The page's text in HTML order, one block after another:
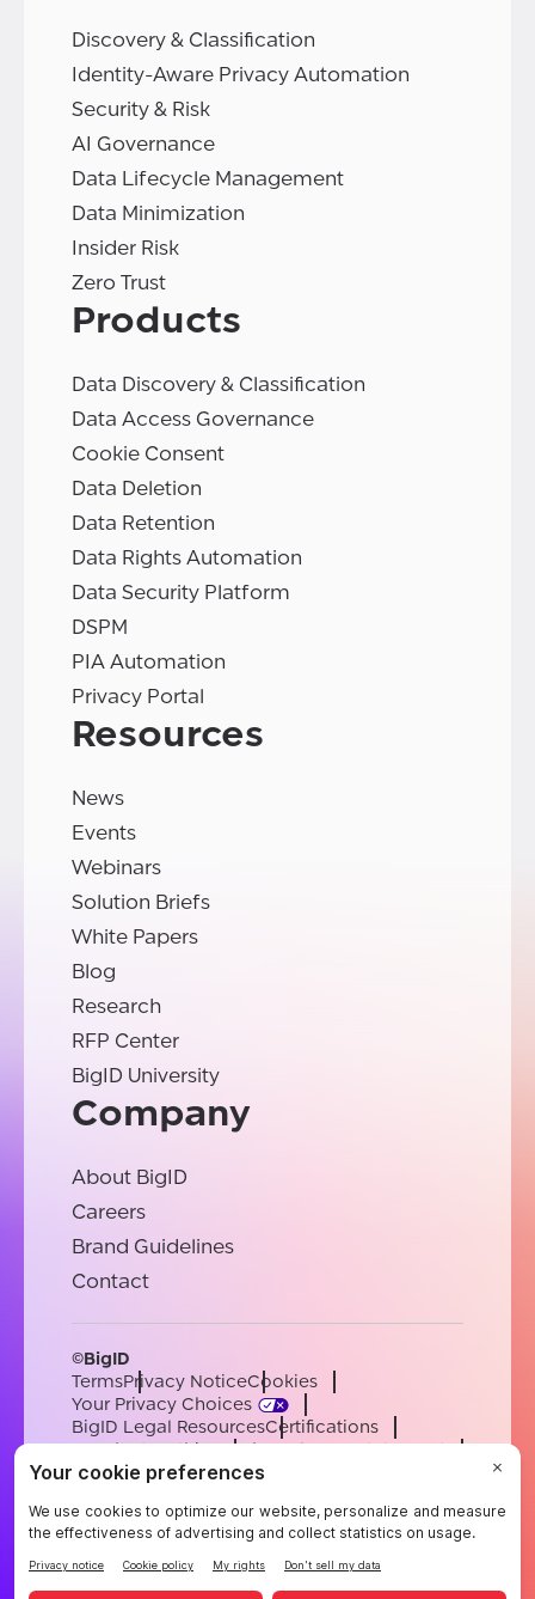
Discovery & Classification
Identity-Aware Privacy Automation
Security & Risk
AI Governance
Data Lifecycle Management
Data Minimization
Insider Risk
Zero Trust
Products
Data Discovery & Classification
Data Access Governance
Cookie Consent
Data Deletion
Data Retention
Data Rights Automation
Data Security Platform
DSPM
PIA Automation
Privacy Portal
Resources
News
Events
Webinars
Solution Briefs
White Papers
Blog
Research
RFP Center
BigID University
Company
About BigID
Careers
Brand Guidelines
Contact
©BigID
TermsPrivacy NoticeCookies
Your Privacy Choices
BigID Legal ResourcesCertifications
Conduct & EthicsModern Slavery Statement
Sub-processorsSupport
EnglishGermanFrenchSpanishPortuguese